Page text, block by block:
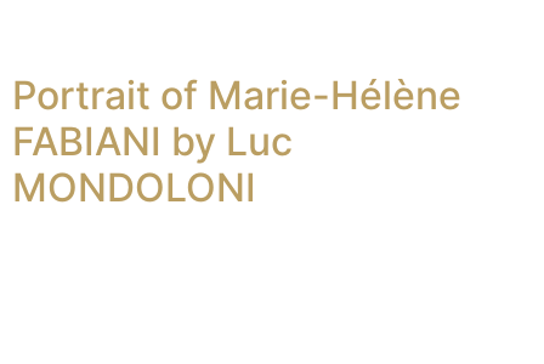
Portrait of Marie-Hélène
FABIANI by Luc
MONDOLONI